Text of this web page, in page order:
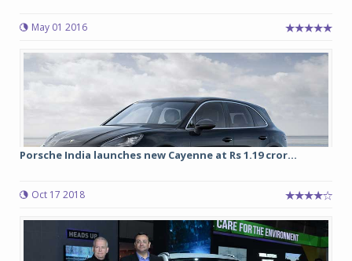
May 01 2016
Porsche India launches new Cayenne at Rs 1.19 cror...
Oct 17 2018